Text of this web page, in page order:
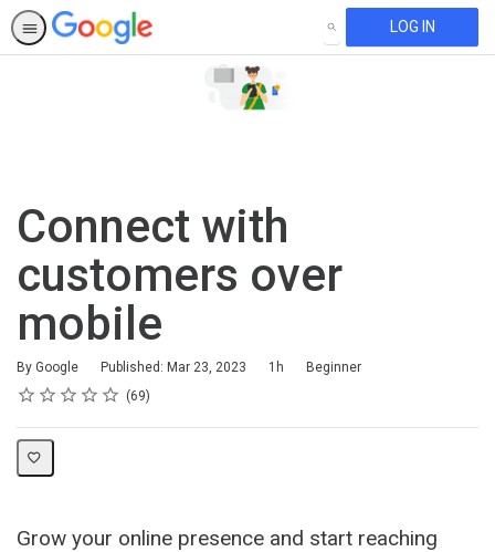
SEARCH LOG IN
Connect with
customers over
mobile
By Google Published: Mar 23, 2023
Duration 1h
Difficulty
Beginner
Rating
1 star
2 stars
3 stars
4 stars
5 stars
Average rating: 4.6 69
69 reviews
Grow your online presence and start reaching